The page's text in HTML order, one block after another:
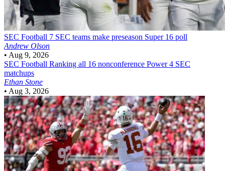
SEC Football 7 SEC teams make preseason Super 16 poll
Andrew Olson
• Aug 9, 2026
SEC Football Ranking all 16 nonconference Power 4 SEC
matchups
Ethan Stone
• Aug 3, 2026